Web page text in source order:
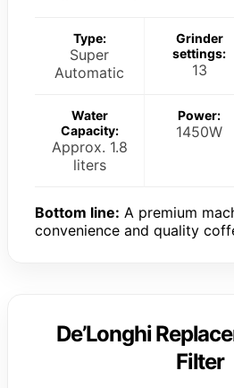
Type:
Super
Automatic
Grinder
settings:
13
Water
Capacity:
Approx. 1.8
liters
Power:
1450W
Bottom line: A premium
convenience and quality
De’Longhi
Filter